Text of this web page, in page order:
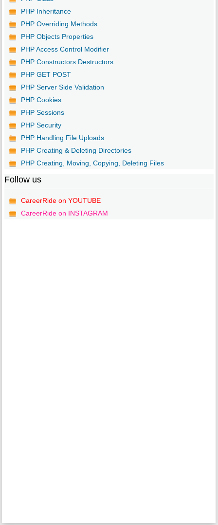
PHP Inheritance
PHP Overriding Methods
PHP Objects Properties
PHP Access Control Modifier
PHP Constructors Destructors
PHP GET POST
PHP Server Side Validation
PHP Cookies
PHP Sessions
PHP Security
PHP Handling File Uploads
PHP Creating & Deleting Directories
PHP Creating, Moving, Copying, Deleting Files
Follow us
CareerRide on YOUTUBE
CareerRide on INSTAGRAM